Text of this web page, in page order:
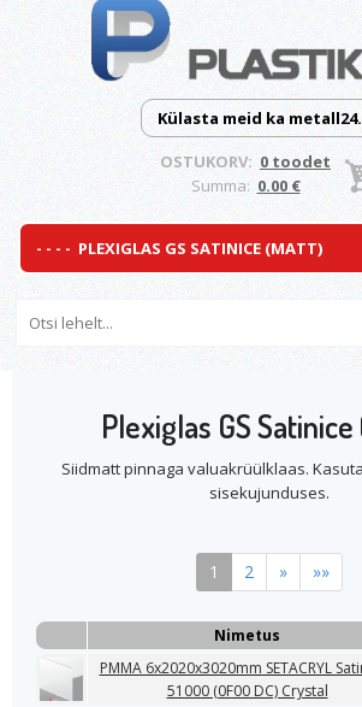
Külasta meid ka
OSTUKORV: 0 toodet
Summa: 0.00 €
Plexiglas GS
Siidmatt pinnaga valuakrüülklaas.
sisekujunduses.
1 2 » »»
Nimetus
PMMA 6x2020x3020mm SETACRYL
51000 (0F00 DC) Crystal